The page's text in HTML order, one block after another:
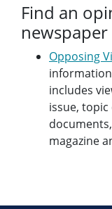
Find an
Opposing
includes
issue,
magazine